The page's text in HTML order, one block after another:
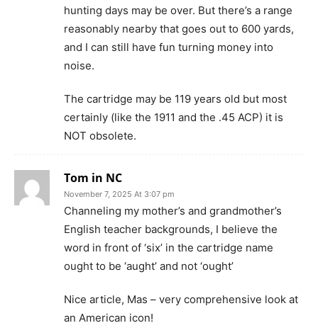
hunting days may be over. But there’s a range
reasonably nearby that goes out to 600 yards,
and I can still have fun turning money into
noise.
The cartridge may be 119 years old but most
certainly (like the 1911 and the .45 ACP) it is
NOT obsolete.
Tom in NC
November 7, 2025 At 3:07 pm
Channeling my mother’s and grandmother’s
English teacher backgrounds, I believe the
word in front of ‘six’ in the cartridge name
ought to be ‘aught’ and not ‘ought’
Nice article, Mas – very comprehensive look at
an American icon!